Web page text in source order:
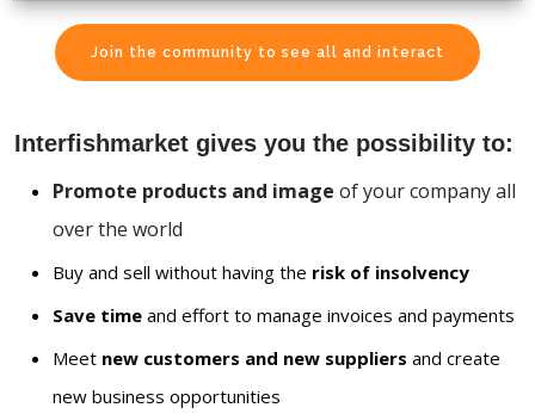
Join the community to see all and interact
Interfishmarket gives you the possibility to:
Promote products and image of your company all
over the world
Buy and sell without having the risk of insolvency
Save time and effort to manage invoices and payments
Meet new customers and new suppliers and create
new business opportunities